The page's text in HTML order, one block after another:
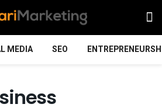
MEDIA SEO